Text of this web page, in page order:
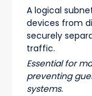
A logical
devices from
securely
traffic.
Essential for
preventing
systems.